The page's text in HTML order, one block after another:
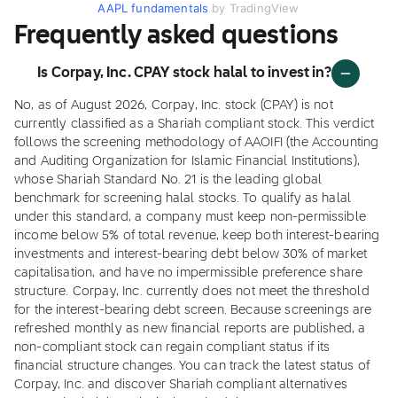
AAPL fundamentals by TradingView
Frequently asked questions
Is Corpay, Inc. CPAY stock halal to invest in?
No, as of August 2026, Corpay, Inc. stock (CPAY) is not
currently classified as a Shariah compliant stock. This verdict
follows the screening methodology of AAOIFI (the Accounting
and Auditing Organization for Islamic Financial Institutions),
whose Shariah Standard No. 21 is the leading global
benchmark for screening halal stocks. To qualify as halal
under this standard, a company must keep non-permissible
income below 5% of total revenue, keep both interest-bearing
investments and interest-bearing debt below 30% of market
capitalisation, and have no impermissible preference share
structure. Corpay, Inc. currently does not meet the threshold
for the interest-bearing debt screen. Because screenings are
refreshed monthly as new financial reports are published, a
non-compliant stock can regain compliant status if its
financial structure changes. You can track the latest status of
Corpay, Inc. and discover Shariah compliant alternatives